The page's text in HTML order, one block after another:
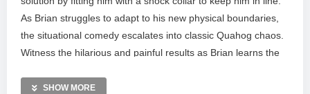
As Brian struggles to adapt to his new physical boundaries,
the situational comedy escalates into classic Quahog chaos.
Witness the hilarious and painful results as Brian learns the
quintessential moment of dog-themed humor from the long-
SHOW MORE